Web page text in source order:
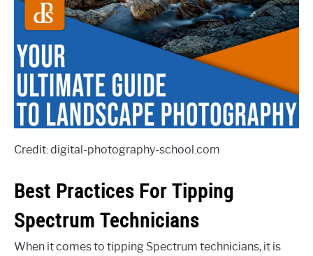
Credit: digital-photography-school.com
Best Practices For Tipping
Spectrum Technicians
When it comes to tipping Spectrum technicians, it is